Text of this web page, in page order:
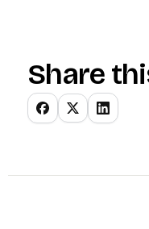
Share